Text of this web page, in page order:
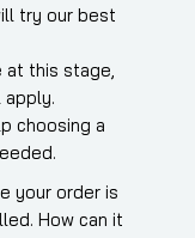
try our best
at this stage,
apply.
choosing a
your order is
How can it